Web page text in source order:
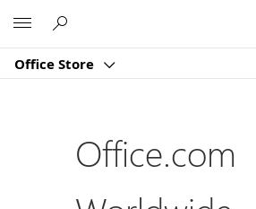
Office Store
Office.com